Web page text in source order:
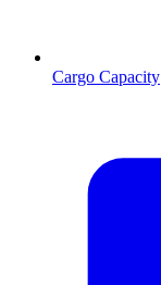
Cargo Capacity